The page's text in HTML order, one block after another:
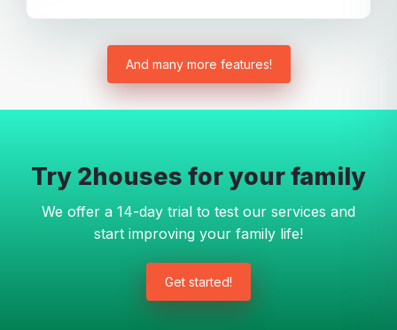
And many more features!
Try 2houses for your family
We offer a 14-day trial to test our services and
start improving your family life!
Get started!